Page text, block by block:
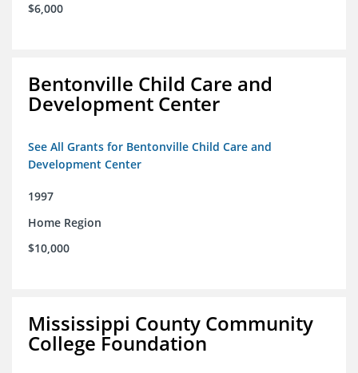
$6,000
Bentonville Child Care and
Development Center
See All Grants for Bentonville Child Care and
Development Center
1997
Home Region
$10,000
Mississippi County Community
College Foundation